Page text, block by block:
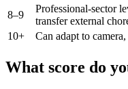
8–9
Professional-sector
transfer external
10+
Can adapt to
What score do